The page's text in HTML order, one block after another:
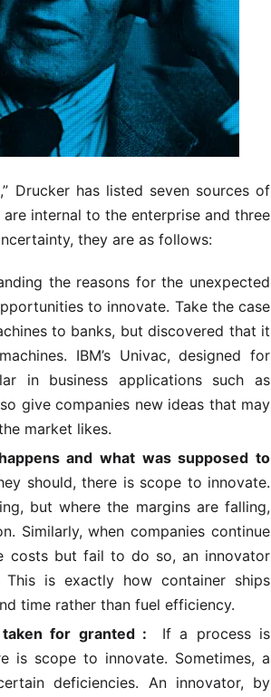
Drucker has listed seven sources of
internal to the enterprise and three
they are as follows:
the reasons for the unexpected
to innovate. Take the case
to banks, but discovered that it
IBM’s Univac, designed for
in business applications such as
give companies new ideas that may
market likes.
and what was supposed to
should, there is scope to innovate.
but where the margins are falling,
Similarly, when companies continue
costs but fail to do so, an innovator
is exactly how container ships
time rather than fuel efficiency.
taken for granted : If a process is
is scope to innovate. Sometimes, a
deficiencies. An innovator, by